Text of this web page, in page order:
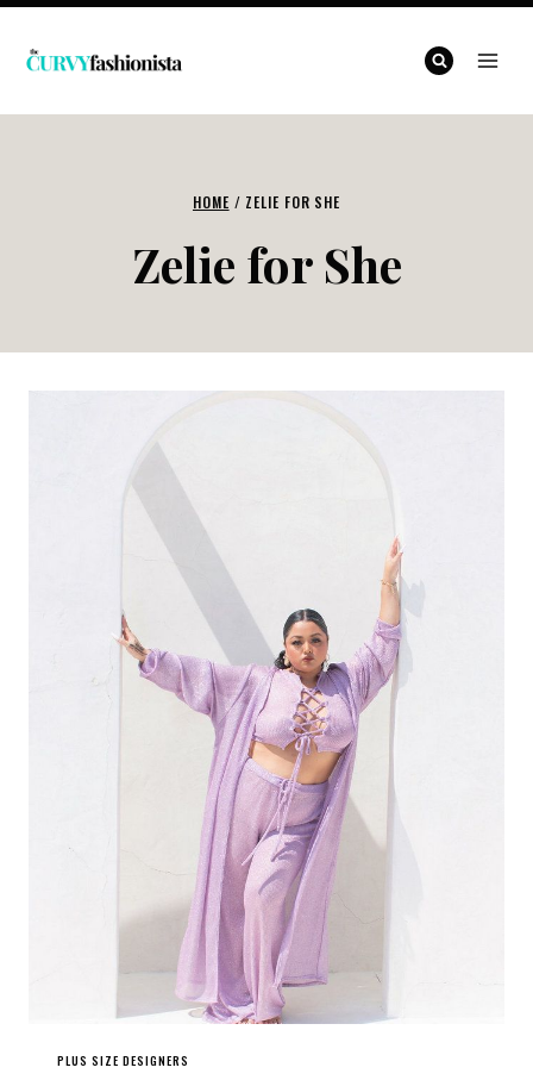
Skip
HOME / ZELIE FOR SHE
Zelie for She
PLUS SIZE DESIGNERS